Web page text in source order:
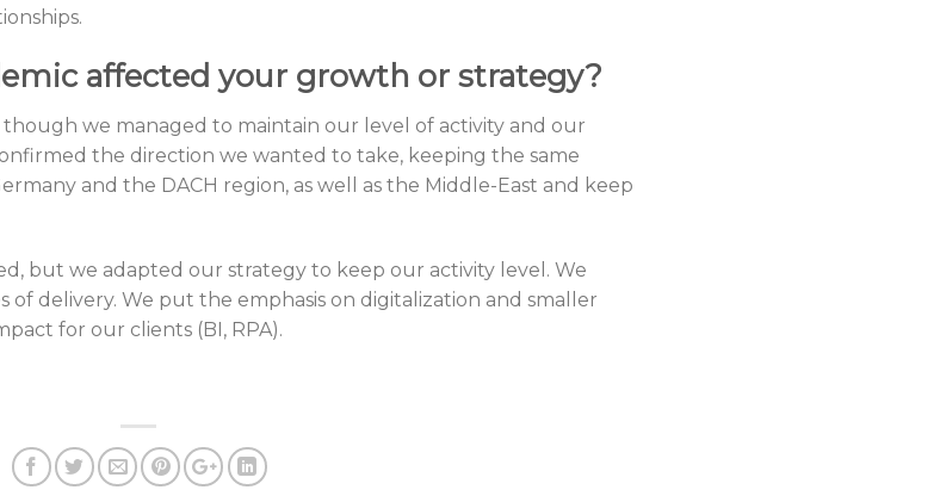
affected your growth or strategy?
we managed to maintain our level of activity and our
the direction we wanted to take, keeping the same
and the DACH region, as well as the Middle-East and keep
but we adapted our strategy to keep our activity level. We
delivery. We put the emphasis on digitalization and smaller
for our clients (BI, RPA).